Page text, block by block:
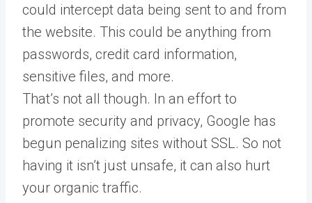
could intercept data being sent to and from
the website. This could be anything from
passwords, credit card information,
sensitive files, and more.
That’s not all though. In an effort to
promote security and privacy, Google has
begun penalizing sites without SSL. So not
having it isn’t just unsafe, it can also hurt
your organic traffic.